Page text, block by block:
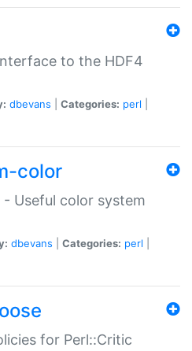
to the HDF4
dbevans Categories: perl
color
Useful color system
dbevans Categories: perl
for Perl::Critic